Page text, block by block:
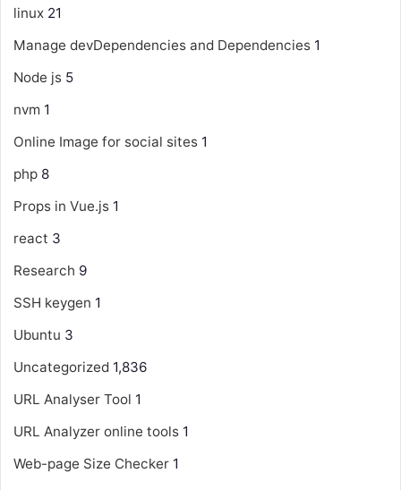
linux 21
Manage devDependencies and Dependencies 1
Node js 5
nvm 1
Online Image for social sites 1
php 8
Props in Vue.js 1
react 3
Research 9
SSH keygen 1
Ubuntu 3
Uncategorized 1,836
URL Analyser Tool 1
URL Analyzer online tools 1
Web-page Size Checker 1